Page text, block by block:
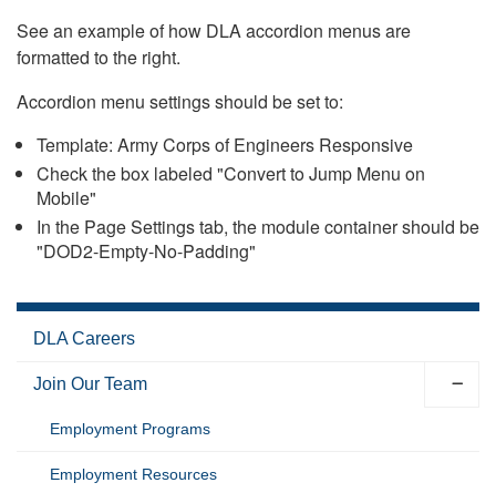
See an example of how DLA accordion menus are
formatted to the right.
Accordion menu settings should be set to:
Template: Army Corps of Engineers Responsive
Check the box labeled "Convert to Jump Menu on
Mobile"
In the Page Settings tab, the module container should be
"DOD2-Empty-No-Padding"
DLA Careers
Join Our Team
Employment Programs
Employment Resources